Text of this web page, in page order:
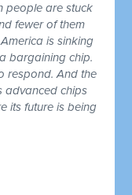
people are stuck
fewer of them
is sinking
bargaining chip.
respond. And the
advanced chips
its future is being